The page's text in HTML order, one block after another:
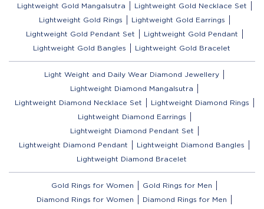
Lightweight Gold Mangalsutra
Lightweight Gold Necklace Set
Lightweight Gold Rings
Lightweight Gold Earrings
Lightweight Gold Pendant Set
Lightweight Gold Pendant
Lightweight Gold Bangles
Lightweight Gold Bracelet
Light Weight and Daily Wear Diamond Jewellery
Lightweight Diamond Mangalsutra
Lightweight Diamond Necklace Set
Lightweight Diamond Rings
Lightweight Diamond Earrings
Lightweight Diamond Pendant Set
Lightweight Diamond Pendant
Lightweight Diamond Bangles
Lightweight Diamond Bracelet
Gold Rings for Women
Gold Rings for Men
Diamond Rings for Women
Diamond Rings for Men